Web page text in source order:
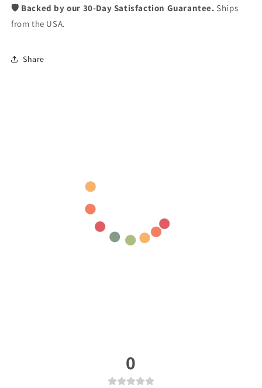
🛡️ Backed by our 30-Day Satisfaction Guarantee. Ships
from the USA.
Share
0